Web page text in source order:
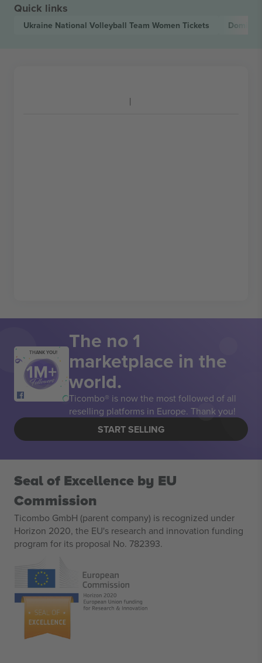
Quick links
Ukraine National Volleyball Team Women Tickets
THANK YOU! The no 1
marketplace in the
world.
Ticombo® is now the most followed of all
reselling platforms in Europe. Thank you!
START SELLING
Seal of Excellence by EU
Commission
Ticombo GmbH (parent company) is recognized under
Horizon 2020, the EU's research and innovation funding
program for its proposal No. 782393.